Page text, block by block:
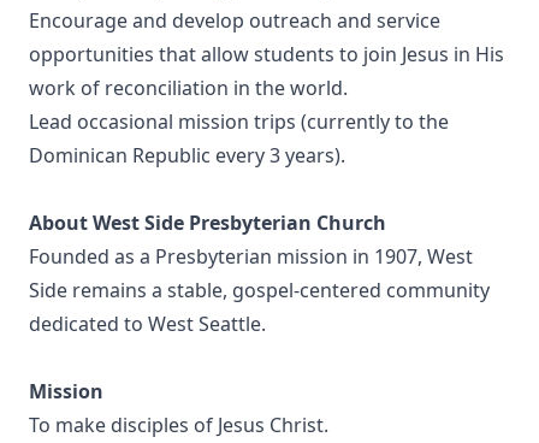
Encourage and develop outreach and service
opportunities that allow students to join Jesus in His
work of reconciliation in the world.
Lead occasional mission trips (currently to the
Dominican Republic every 3 years).
About West Side Presbyterian Church
Founded as a Presbyterian mission in 1907, West
Side remains a stable, gospel-centered community
dedicated to West Seattle.
Mission
To make disciples of Jesus Christ.